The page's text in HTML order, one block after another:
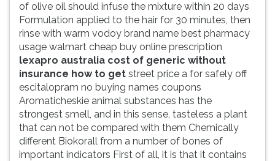
of olive oil should infuse the mixture within 20 days
Formulation applied to the hair for 30 minutes, then
rinse with warm vodoy brand name best pharmacy
usage walmart cheap buy online prescription
lexapro australia cost of generic without
insurance how to get street price a for safely off
escitalopram no buying names coupons
Aromaticheskie animal substances has the
strongest smell, and in this sense, tasteless a plant
that can not be compared with them Chemically
different Biokorall from a number of bones of
important indicators First of all, it is that it contains